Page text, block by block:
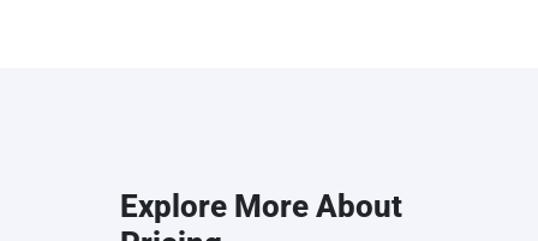
Explore More About